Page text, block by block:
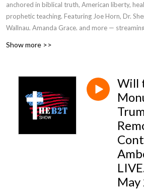
anchored in biblical truth, American liberty,
prophetic teaching. Featuring Joe Horn, Dr.
Wallnau, Amanda Grace, and more —
Show more >>
Will
May